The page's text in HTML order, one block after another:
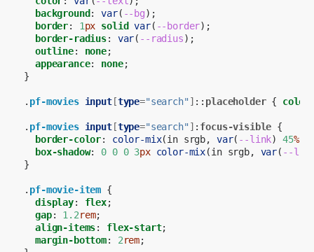
background: var( --bg);
border: 1px solid var( --border);
border-radius: var( --radius);
outline: none;
appearance: none;
}
. pf-movies input[type="search" ] :: placeholder { color
. pf-movies input[type="search" ] : focus-visible {
border-color: color-mix(in srgb, var( --link) 45%,
box-shadow: 0 0 0 3px color-mix(in srgb, var( --
}
. pf-movie-item {
display: flex;
gap: 1.2rem;
align-items: flex-start;
margin-bottom: 2rem;